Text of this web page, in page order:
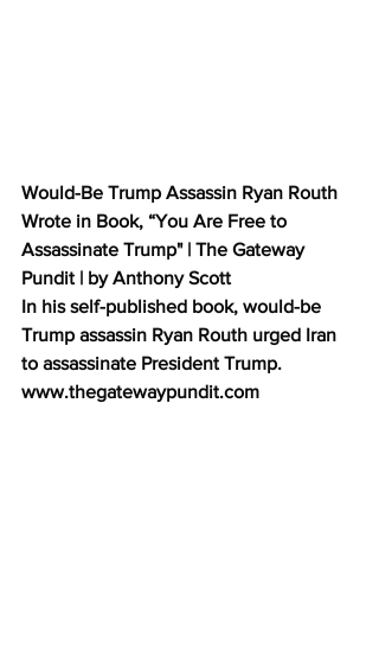
Would-Be Trump Assassin Ryan Routh
Wrote in Book, “You Are Free to
Assassinate Trump" | The Gateway
Pundit | by Anthony Scott
In his self-published book, would-be
Trump assassin Ryan Routh urged Iran
to assassinate President Trump.
www.thegatewaypundit.com